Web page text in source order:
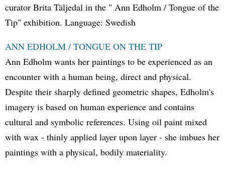
curator Brita Täljedal in the " Ann Edholm / Tongue of the
Tip" exhibition. Language: Swedish
ANN EDHOLM / TONGUE ON THE TIP
Ann Edholm wants her paintings to be experienced as an
encounter with a human being, direct and physical.
Despite their sharply defined geometric shapes, Edholm's
imagery is based on human experience and contains
cultural and symbolic references. Using oil paint mixed
with wax - thinly applied layer upon layer - she imbues her
paintings with a physical, bodily materiality.